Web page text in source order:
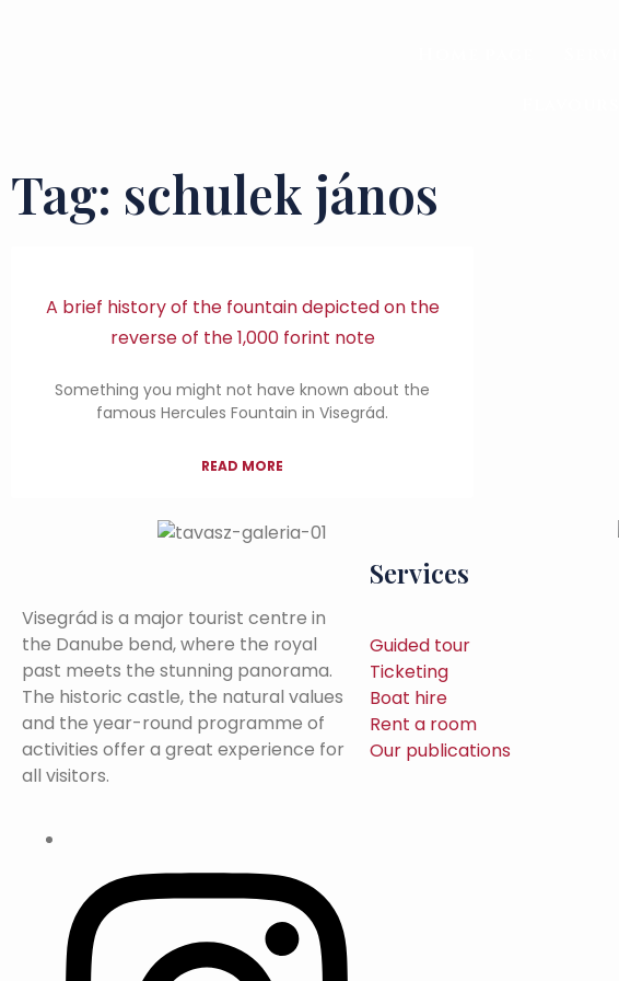
Tag: schulek jános
A brief history of the fountain depicted on the
reverse of the 1,000 forint note
Something you might not have known about the
famous Hercules Fountain in Visegrád.
READ MORE
Visegrád is a major tourist centre in
the Danube bend, where the royal
past meets the stunning panorama.
The historic castle, the natural values
and the year-round programme of
activities offer a great experience for
all visitors.
Services
Guided tour
Ticketing
Boat hire
Rent a room
Our publications